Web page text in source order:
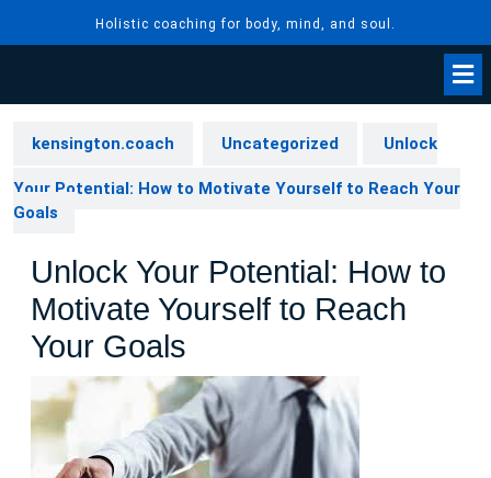
Holistic coaching for body, mind, and soul.
kensington.coach Uncategorized Unlock
Your Potential: How to Motivate Yourself to Reach Your
Goals
Unlock Your Potential: How to
Motivate Yourself to Reach
Your Goals